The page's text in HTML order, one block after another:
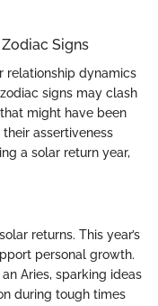
Signs
relationship dynamics
signs may clash
might have been
assertiveness
a solar return year,
returns. This year’s
personal growth.
Aries, sparking ideas
during tough times